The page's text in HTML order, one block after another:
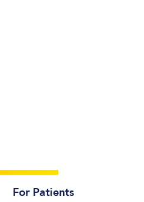
For Patients